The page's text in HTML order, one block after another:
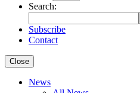
Search:
Subscribe
Contact
Close
News